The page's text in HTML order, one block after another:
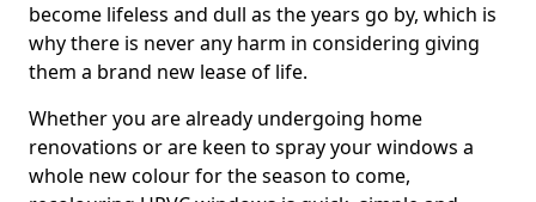
become lifeless and dull as the years go by, which is
why there is never any harm in considering giving
them a brand new lease of life.
Whether you are already undergoing home
renovations or are keen to spray your windows a
whole new colour for the season to come,